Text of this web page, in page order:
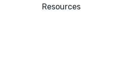
Resources